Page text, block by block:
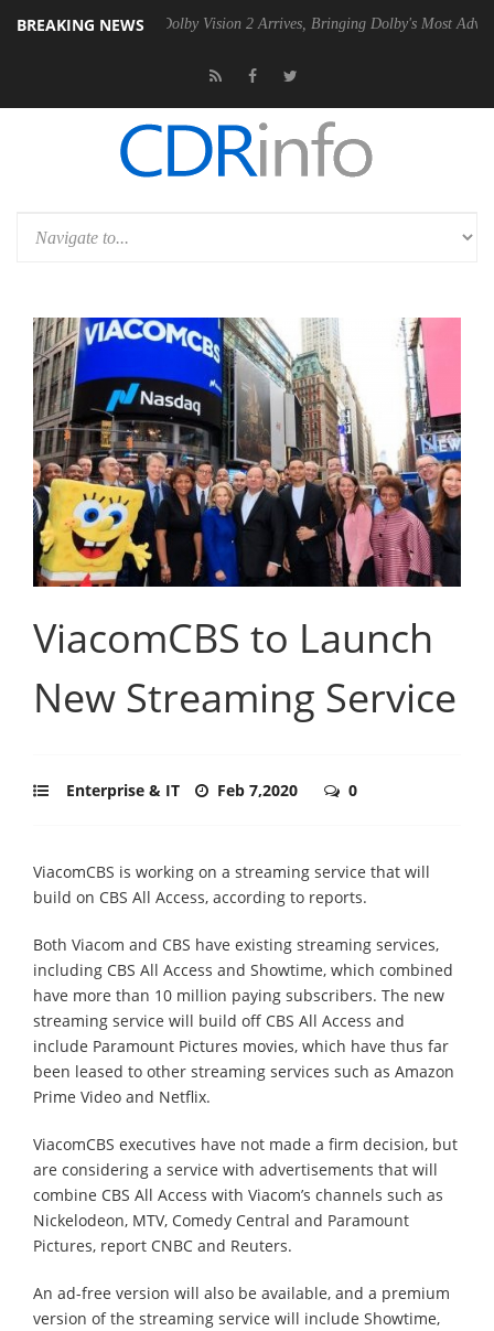
BREAKING NEWS
PSU Dolby Vision 2 Arrives, Bringing Dolby's Most Advanced
ViacomCBS to Launch
New Streaming Service
Enterprise & IT Feb 7,2020 0
ViacomCBS is working on a streaming service that will
build on CBS All Access, according to reports.
Both Viacom and CBS have existing streaming services,
including CBS All Access and Showtime, which combined
have more than 10 million paying subscribers. The new
streaming service will build off CBS All Access and
include Paramount Pictures movies, which have thus far
been leased to other streaming services such as Amazon
Prime Video and Netflix.
ViacomCBS executives have not made a firm decision, but
are considering a service with advertisements that will
combine CBS All Access with Viacom’s channels such as
Nickelodeon, MTV, Comedy Central and Paramount
Pictures, report CNBC and Reuters.
An ad-free version will also be available, and a premium
version of the streaming service will include Showtime,